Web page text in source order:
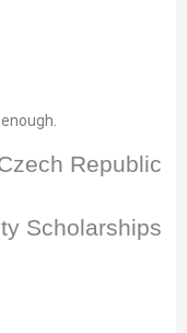
Republic
Scholarships